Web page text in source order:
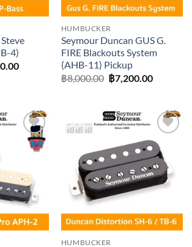
4)
Current
HUMBUCKER
Seymour Duncan GUS G.
FIRE Blackouts System
(AHB-11) Pickup
฿8,000.00 Original
price
฿7,200.00Current
Add to
wishlist
Add to
wishlist
HUMBUCKER